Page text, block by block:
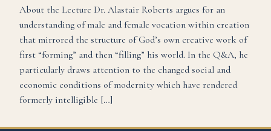
About the Lecture Dr. Alastair Roberts argues for an
understanding of male and female vocation within creation
that mirrored the structure of God’s own creative work of
first “forming” and then “filling” his world. In the Q&A, he
particularly draws attention to the changed social and
economic conditions of modernity which have rendered
formerly intelligible […]